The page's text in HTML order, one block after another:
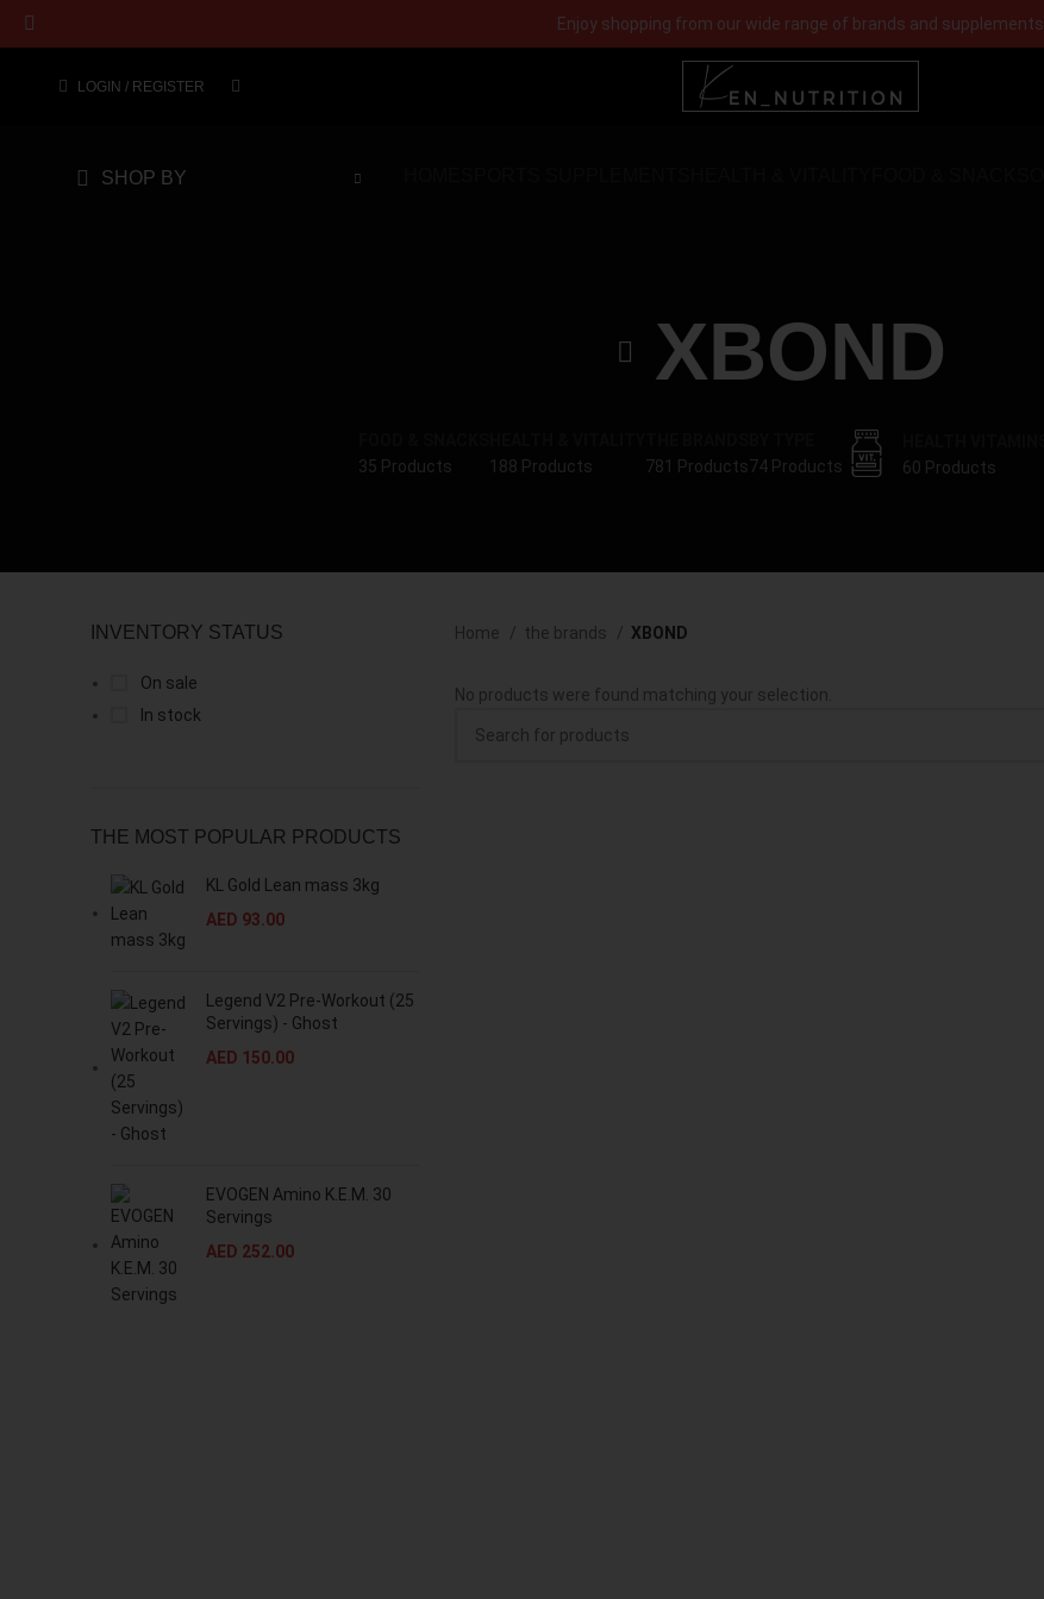
LOGIN / REGISTER
SHOP BY
XBOND
35 Products
188 Products
781 Products74 Products
60 Products
INVENTORY STATUS
On sale
In stock
THE MOST POPULAR PRODUCTS
KL Gold Lean mass 3kg
AED 93.00
Legend V2 Pre-Workout (25
Servings) - Ghost
AED 150.00
EVOGEN Amino K.E.M. 30
Servings
AED 252.00
Home the brands XBOND
No products were found matching your selection.
Enjoy shopping from our wide range of brands and supplements